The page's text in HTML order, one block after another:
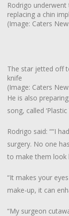
Rodrigo
replacing a chin
(Image: Caters
The star jetted off
knife
(Image: Caters
He is also
song, called
Rodrigo said: ““I
surgery. No one
to make them look
“It makes your
make-up, it can
“My surgeon